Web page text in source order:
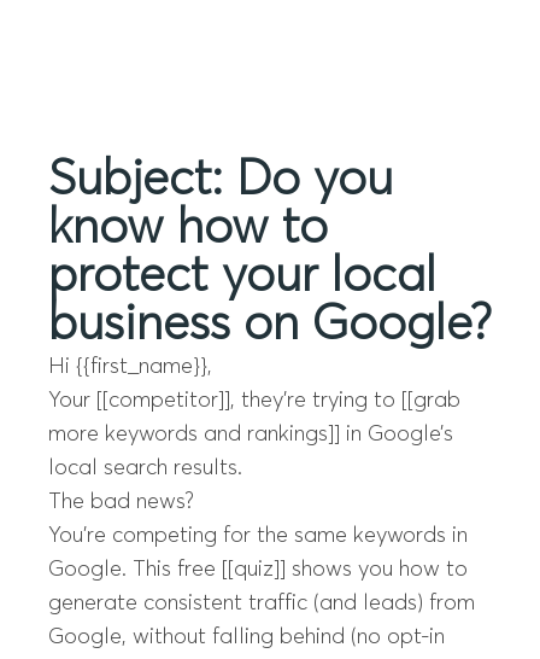
Subject: Do you
know how to
protect your local
business on Google?
Hi {{first_name}},
Your [[competitor]], they’re trying to [[grab
more keywords and rankings]] in Google’s
local search results.
The bad news?
You’re competing for the same keywords in
Google. This free [[quiz]] shows you how to
generate consistent traffic (and leads) from
Google, without falling behind (no opt-in